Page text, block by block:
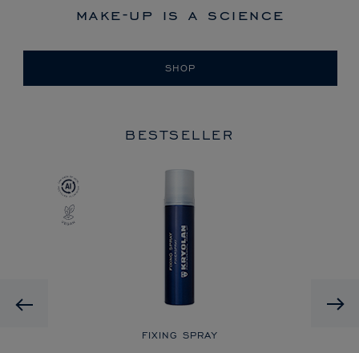
make-up is a science
SHOP
BESTSELLER
Previous
FIXING SPRAY